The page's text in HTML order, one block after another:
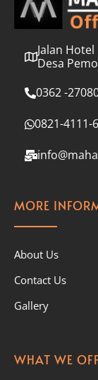
Jalan
Desa
0362 -
0821-4111-
MORE
About Us
Contact Us
Gallery
WHAT WE